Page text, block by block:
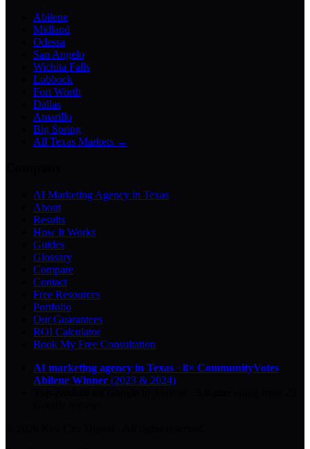
Abilene
Midland
Odessa
San Angelo
Wichita Falls
Lubbock
Fort Worth
Dallas
Amarillo
Big Spring
All Texas Markets →
AI Marketing Agency in Texas
About
Results
How It Works
Guides
Glossary
Compare
Contact
Free Resources
Portfolio
Our Guarantees
ROI Calculator
Book My Free Consultation
AI marketing agency in Texas · 8× CommunityVotes
Abilene Winner (2023 & 2024)